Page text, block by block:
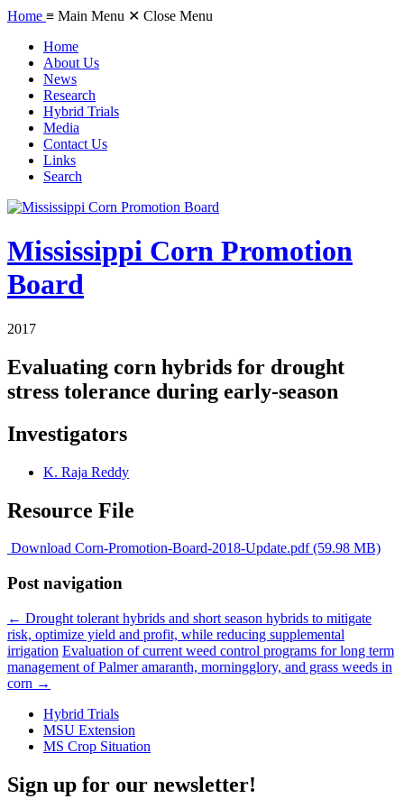
Home ≡ Main Menu ✕ Close Menu
Home
About Us
News
Research
Hybrid Trials
Media
Contact Us
Links
Search
Mississippi Corn Promotion
Board
2017
Evaluating corn hybrids for drought
stress tolerance during early-season
Investigators
K. Raja Reddy
Resource File
Download Corn-Promotion-Board-2018-Update.pdf (59.98 MB)
Post navigation
← Drought tolerant hybrids and short season hybrids to mitigate
risk, optimize yield and profit, while reducing supplemental
irrigation Evaluation of current weed control programs for long term
management of Palmer amaranth, morningglory, and grass weeds in
corn →
Hybrid Trials
MSU Extension
MS Crop Situation
Sign up for our newsletter!